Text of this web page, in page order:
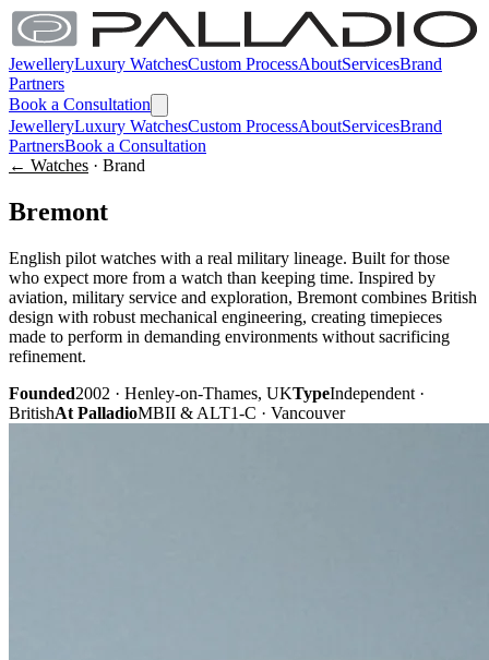
JewelleryLuxury WatchesCustom ProcessAboutServicesBrand
Partners
Book a Consultation
JewelleryLuxury WatchesCustom ProcessAboutServicesBrand
PartnersBook a Consultation
← Watches · Brand
Bremont
English pilot watches with a real military lineage. Built for those
who expect more from a watch than keeping time. Inspired by
aviation, military service and exploration, Bremont combines British
design with robust mechanical engineering, creating timepieces
made to perform in demanding environments without sacrificing
refinement.
Founded2002 · Henley-on-Thames, UKTypeIndependent ·
BritishAt PalladioMBII & ALT1-C · Vancouver